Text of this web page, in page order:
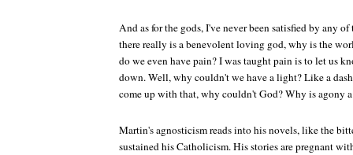
And as for the gods, I've never been satisfied by any
there really is a benevolent loving god, why is the
do we even have pain? I was taught pain is to let us
down. Well, why couldn't we have a light? Like a
come up with that, why couldn't God? Why is agony
Martin's agnosticism reads into his novels, like the
sustained his Catholicism. His stories are pregnant